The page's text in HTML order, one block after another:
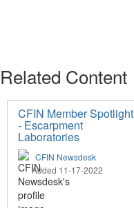
Related Content
CFIN Member Spotlight
- Escarpment
Laboratories
CFIN Newsdesk
Added 11-17-2022